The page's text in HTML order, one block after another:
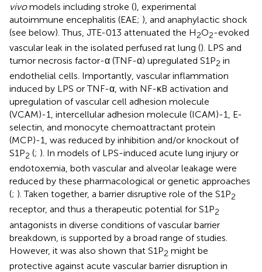
vivomodels including stroke (), experimental
autoimmune encephalitis (EAE; ), and anaphylactic shock
(see below). Thus, JTE-013 attenuated the H2O2-evoked
vascular leak in the isolated perfused rat lung (). LPS and
tumor necrosis factor-α (TNF-α) upregulated S1P2 in
endothelial cells. Importantly, vascular inflammation
induced by LPS or TNF-α, with NF-κB activation and
upregulation of vascular cell adhesion molecule
(VCAM)-1, intercellular adhesion molecule (ICAM)-1, E-
selectin, and monocyte chemoattractant protein
(MCP)-1, was reduced by inhibition and/or knockout of
S1P2 (; ). In models of LPS-induced acute lung injury or
endotoxemia, both vascular and alveolar leakage were
reduced by these pharmacological or genetic approaches
(; ). Taken together, a barrier disruptive role of the S1P2
receptor, and thus a therapeutic potential for S1P2
antagonists in diverse conditions of vascular barrier
breakdown, is supported by a broad range of studies.
However, it was also shown that S1P2 might be
protective against acute vascular barrier disruption in